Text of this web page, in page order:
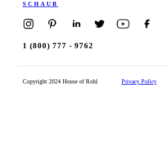
SCHAUB
1 (800) 777 - 9762
Copyright 2024 House of Rohl Privacy Policy